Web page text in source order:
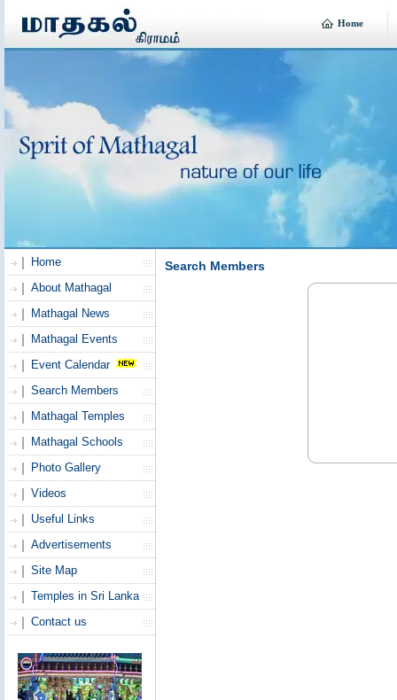
Home
Home
About Mathagal
Mathagal News
Mathagal Events
Event Calendar
Search Members
Mathagal Temples
Mathagal Schools
Photo Gallery
Videos
Useful Links
Advertisements
Site Map
Temples in Sri Lanka
Contact us
Search Members